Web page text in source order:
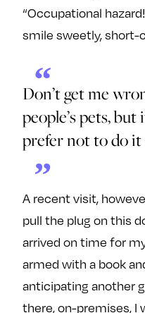
“Occupational
smile sweetly, short-
Don’t get me
people’s pets, but
prefer not to do it
A recent visit,
pull the plug on this
arrived on time for
armed with a book
anticipating another
there, on-premises, I